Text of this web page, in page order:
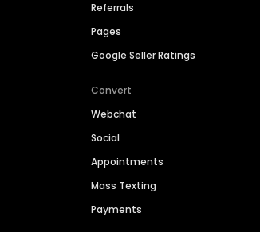
Referrals
Pages
Google Seller Ratings
Convert
Webchat
Social
Appointments
Mass Texting
Payments